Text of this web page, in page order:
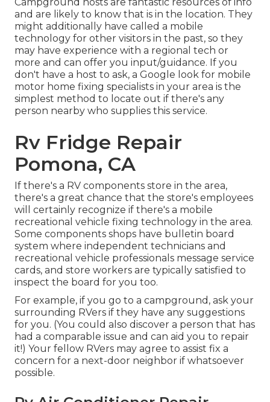
and are likely to know that is in the location. They
might additionally have called a mobile
technology for other visitors in the past, so they
may have experience with a regional tech or
more and can offer you input/guidance. If you
don't have a host to ask, a Google look for mobile
motor home fixing specialists in your area is the
simplest method to locate out if there's any
person nearby who supplies this service.
Rv Fridge Repair
Pomona, CA
If there's a RV components store in the area,
there's a great chance that the store's employees
will certainly recognize if there's a mobile
recreational vehicle fixing technology in the area.
Some components shops have bulletin board
system where independent technicians and
recreational vehicle professionals message service
cards, and store workers are typically satisfied to
inspect the board for you too.
For example, if you go to a campground, ask your
surrounding RVers if they have any suggestions
for you. (You could also discover a person that has
had a comparable issue and can aid you to repair
it!) Your fellow RVers may agree to assist fix a
concern for a next-door neighbor if whatsoever
possible.